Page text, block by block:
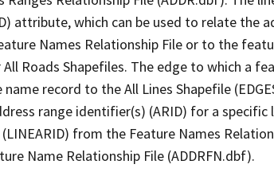
attribute, which can be used to relate the
Names Relationship File or to the
Roads Shapefiles. The edge to which a
record to the All Lines Shapefile
range identifier(s) (ARID) for a specific
from the Feature Names
Name Relationship File (ADDRFN.dbf).